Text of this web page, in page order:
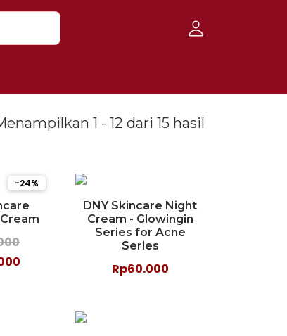
1 - 12 dari 15 hasil
-24%
DNY Skincare Night
Cream - Glowingin
Series for Acne
Series
Rp60.000